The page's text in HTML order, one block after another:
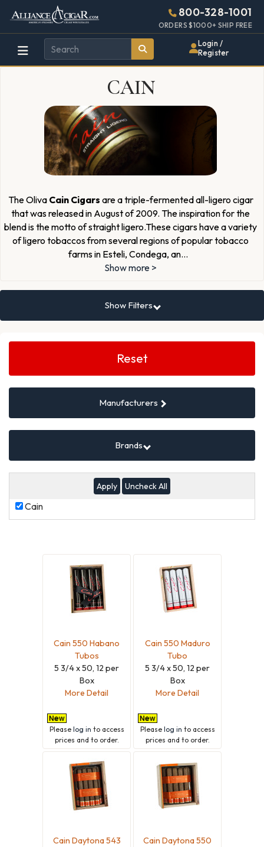
Alliance
Wholesale
Cigar
Page
Header
800-328-1001
ORDERS $1000+ SHIP FREE
Login /
Register
CAIN
The Oliva Cain Cigars are a triple-fermented all-ligero cigar
that was released in August of 2009. The inspiration for the
blend is the motto of straight ligero.These cigars have a variety
of ligero tobaccos from several regions of popular tobacco
farms in Esteli, Condega, an...
Show more >
Show Filters
Search
Reset
Manufacturers
Brands
Uncheck All
CainCain
Cain 550 Habano
Tubos
5 3/4 x 50, 12 per
Box
More Detail
Please log in to access
prices and to order.
Cain 550 Maduro
Tubo
5 3/4 x 50, 12 per
Box
More Detail
Please log in to access
prices and to order.
Cain Daytona 543
Cain Daytona 550
448w